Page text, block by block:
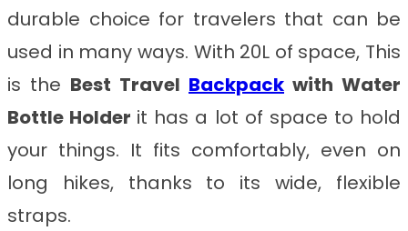
durable choice for travelers that can be
used in many ways. With 20L of space, This
is the Best Travel Backpack with Water
Bottle Holder it has a lot of space to hold
your things. It fits comfortably, even on
long hikes, thanks to its wide, flexible
straps.